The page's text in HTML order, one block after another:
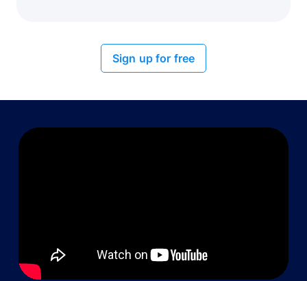
Sign up for free